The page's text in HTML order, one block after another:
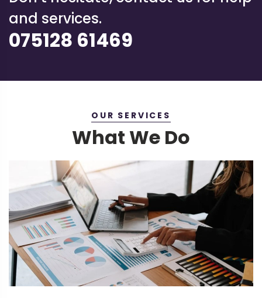
and services.
075128 61469
OUR SERVICES
What We Do